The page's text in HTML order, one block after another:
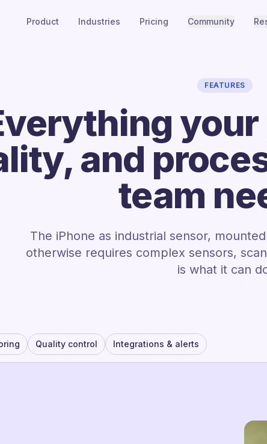
Product Industries Pricing Community
FEATURES
and
team
The iPhone as industrial sensor,
otherwise requires complex sensors,
is what it can
Quality control Integrations & alerts